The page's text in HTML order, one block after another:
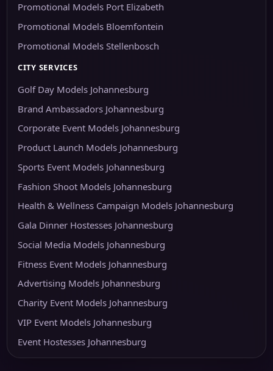
Promotional Models Port Elizabeth
Promotional Models Bloemfontein
Promotional Models Stellenbosch
CITY SERVICES
Golf Day Models Johannesburg
Brand Ambassadors Johannesburg
Corporate Event Models Johannesburg
Product Launch Models Johannesburg
Sports Event Models Johannesburg
Fashion Shoot Models Johannesburg
Health & Wellness Campaign Models Johannesburg
Gala Dinner Hostesses Johannesburg
Social Media Models Johannesburg
Fitness Event Models Johannesburg
Advertising Models Johannesburg
Charity Event Models Johannesburg
VIP Event Models Johannesburg
Event Hostesses Johannesburg